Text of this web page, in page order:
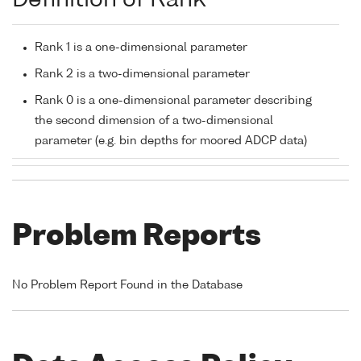
Rank 1 is a one-dimensional parameter
Rank 2 is a two-dimensional parameter
Rank 0 is a one-dimensional parameter describing
the second dimension of a two-dimensional
parameter (e.g. bin depths for moored ADCP data)
Problem Reports
No Problem Report Found in the Database